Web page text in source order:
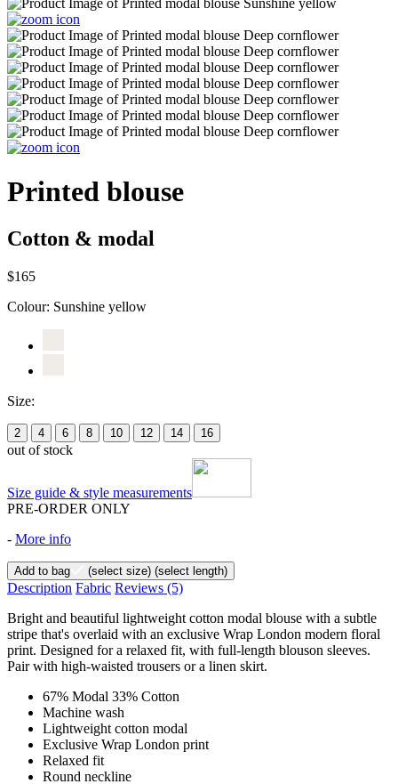
Printed blouse
Cotton & modal
$165
Colour: Sunshine yellow
Size:
2 4 6 8 10 12 14 16
out of stock
Size guide & style measurements
PRE-ORDER ONLY
- More info
Add to bag (select size) (select length)
Description Fabric Reviews (5)
Bright and beautiful lightweight cotton modal blouse with a subtle
stripe that's overlaid with an exclusive Wrap London modern floral
print. Designed for a relaxed fit, with full-length blouson sleeves.
Pair with high-waisted trousers or a linen skirt.
67% Modal 33% Cotton
Machine wash
Lightweight cotton modal
Exclusive Wrap London print
Relaxed fit
Round neckline